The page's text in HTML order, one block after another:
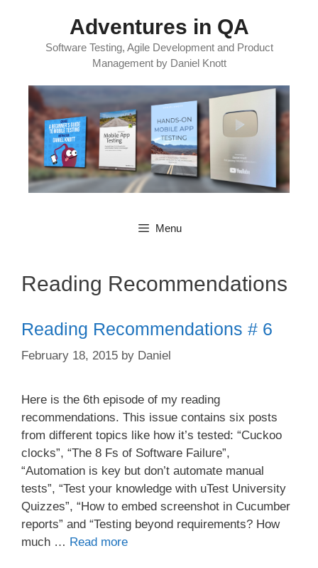
Adventures in QA
Software Testing, Agile Development and Product
Management by Daniel Knott
Menu
Reading Recommendations
Reading Recommendations # 6
February 18, 2015 by Daniel
Here is the 6th episode of my reading
recommendations. This issue contains six posts
from different topics like how it’s tested: “Cuckoo
clocks”, “The 8 Fs of Software Failure”,
“Automation is key but don’t automate manual
tests”, “Test your knowledge with uTest University
Quizzes”, “How to embed screenshot in Cucumber
reports” and “Testing beyond requirements? How
much … Read more